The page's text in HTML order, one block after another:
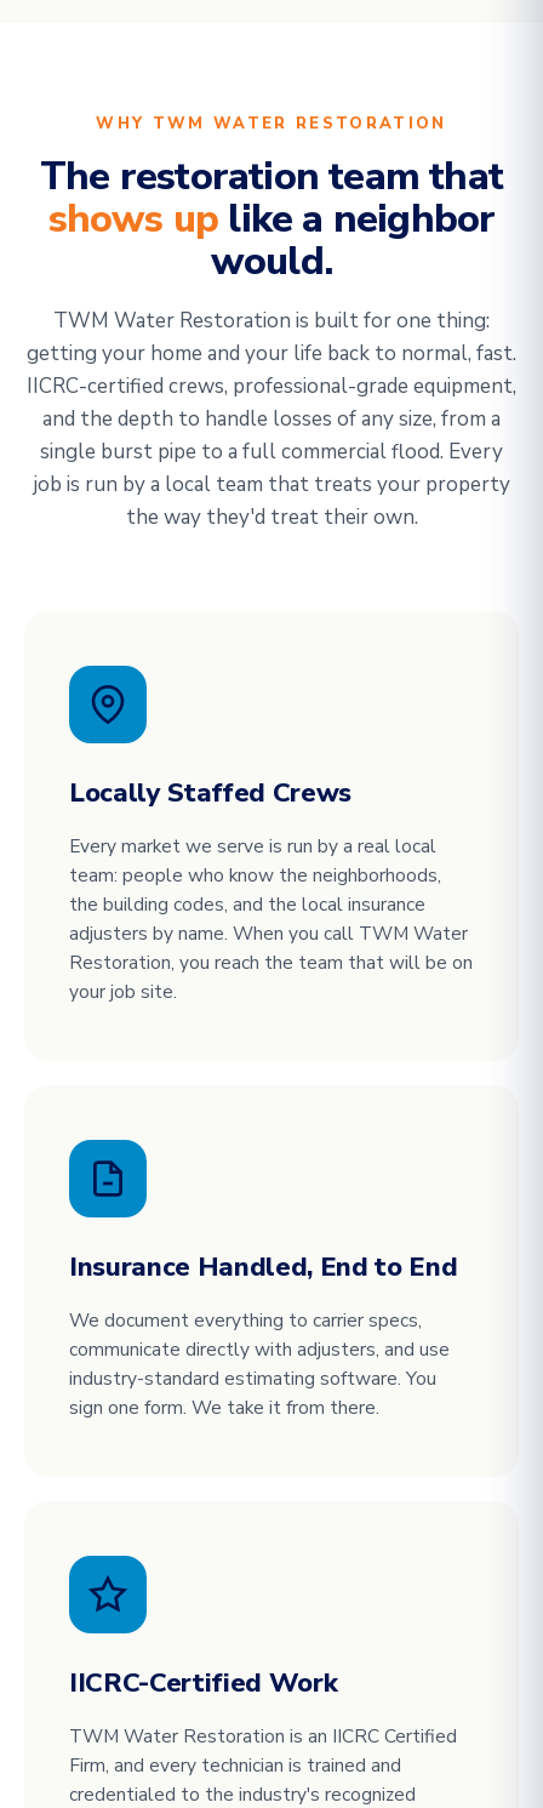
WHY TWM WATER RESTORATION
The restoration team that
shows up like a neighbor
would.
TWM Water Restoration is built for one thing:
getting your home and your life back to normal, fast.
IICRC-certified crews, professional-grade equipment,
and the depth to handle losses of any size, from a
single burst pipe to a full commercial flood. Every
job is run by a local team that treats your property
the way they'd treat their own.
Locally Staffed Crews
Every market we serve is run by a real local
team: people who know the neighborhoods,
the building codes, and the local insurance
adjusters by name. When you call TWM Water
Restoration, you reach the team that will be on
your job site.
Insurance Handled, End to End
We document everything to carrier specs,
communicate directly with adjusters, and use
industry-standard estimating software. You
sign one form. We take it from there.
IICRC-Certified Work
TWM Water Restoration is an IICRC Certified
Firm, and every technician is trained and
credentialed to the industry's recognized